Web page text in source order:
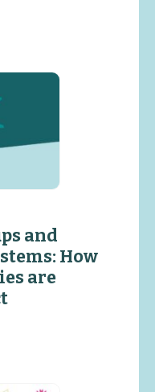
and
How
are